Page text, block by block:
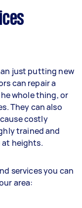
just putting new
can repair a
whole thing, or
They can also
costly
trained and
at heights.
services you can
area: